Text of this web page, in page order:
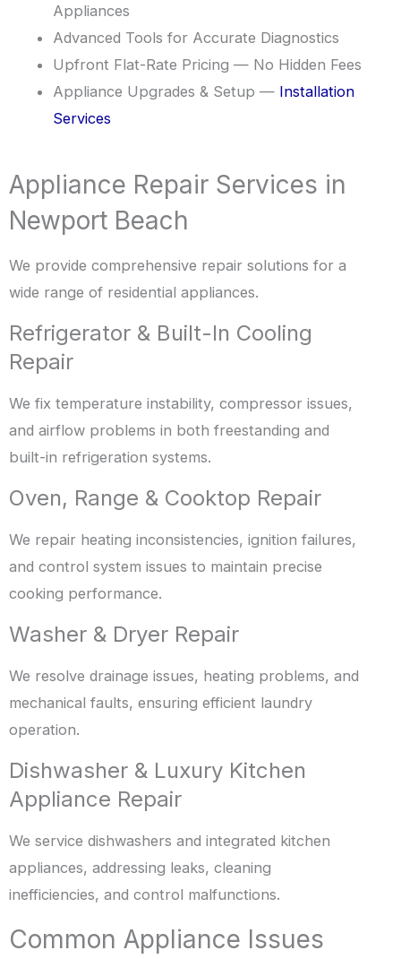
Appliances
Advanced Tools for Accurate Diagnostics
Upfront Flat-Rate Pricing — No Hidden Fees
Appliance Upgrades & Setup — Installation
Services
Appliance Repair Services in
Newport Beach
We provide comprehensive repair solutions for a
wide range of residential appliances.
Refrigerator & Built-In Cooling
Repair
We fix temperature instability, compressor issues,
and airflow problems in both freestanding and
built-in refrigeration systems.
Oven, Range & Cooktop Repair
We repair heating inconsistencies, ignition failures,
and control system issues to maintain precise
cooking performance.
Washer & Dryer Repair
We resolve drainage issues, heating problems, and
mechanical faults, ensuring efficient laundry
operation.
Dishwasher & Luxury Kitchen
Appliance Repair
We service dishwashers and integrated kitchen
appliances, addressing leaks, cleaning
inefficiencies, and control malfunctions.
Common Appliance Issues